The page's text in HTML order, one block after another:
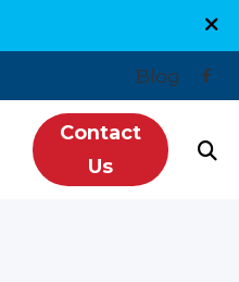
Blog
Contact
Us